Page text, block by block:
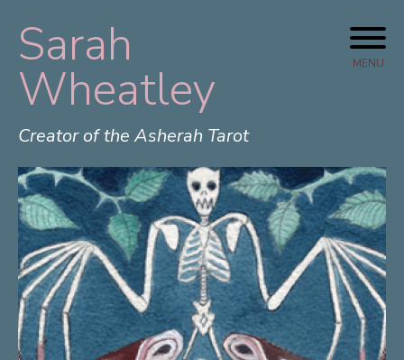
content
Sarah
Wheatley
Creator of the Asherah Tarot
MENU